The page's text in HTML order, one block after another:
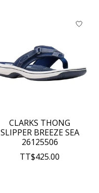
CLARKS THONG
SLIPPER BREEZE SEA
26125506
TT$425.00